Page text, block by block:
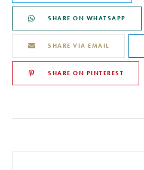
SHARE ON WHATSAPP
SHARE VIA EMAIL
SHARE ON PINTEREST